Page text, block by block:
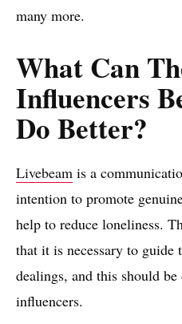
many more.
What Can
Influencers
Do Better?
Livebeam is a
intention to promote
help to reduce loneliness.
that it is necessary to
dealings, and this should
influencers.